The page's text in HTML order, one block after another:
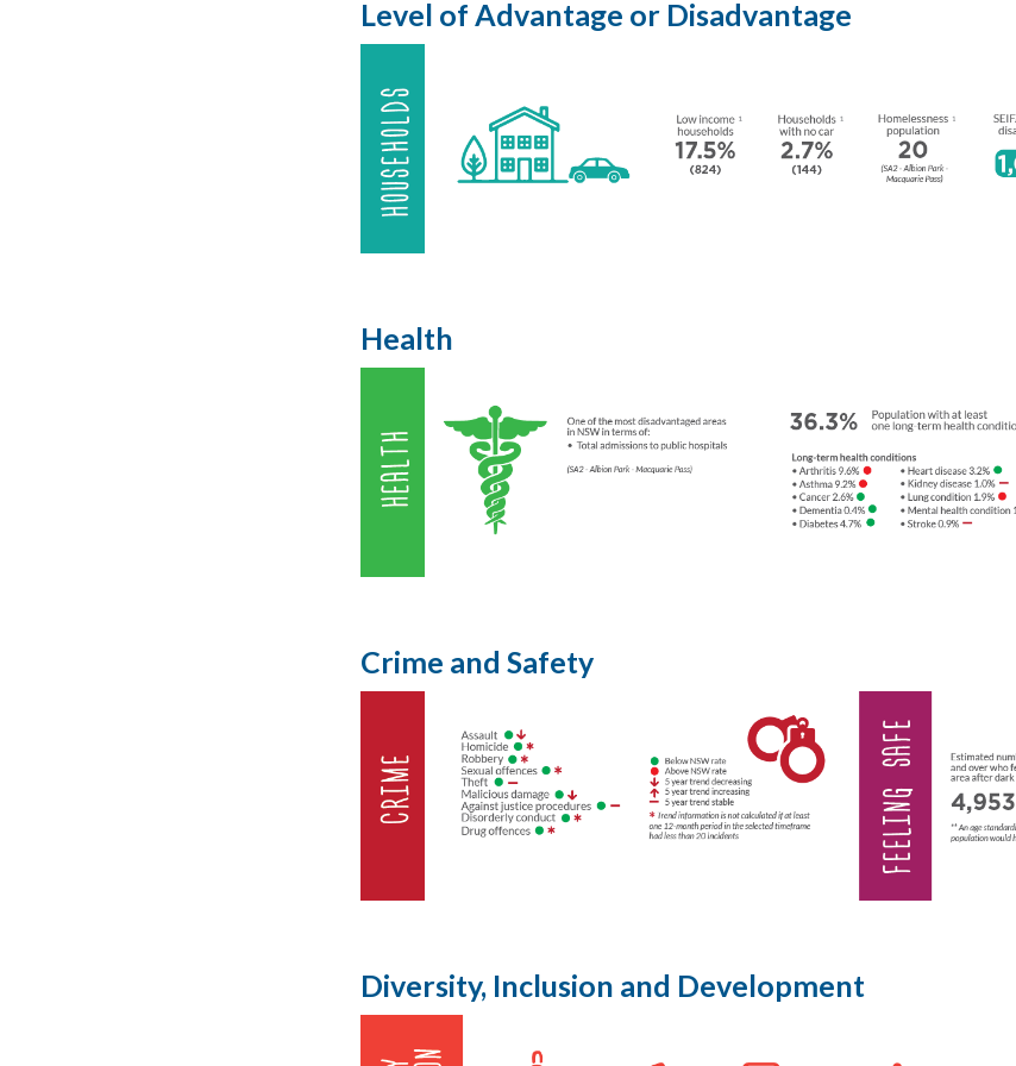
Level of Advantage or Disadvantage
Health
Crime and Safety
Diversity, Inclusion and Development